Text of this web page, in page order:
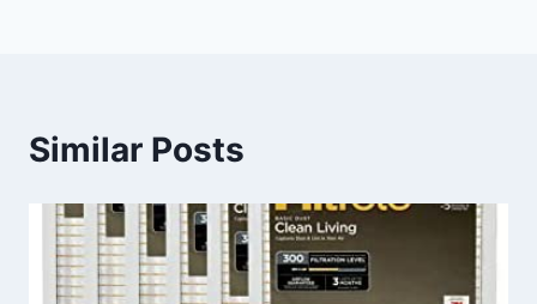
Similar Posts